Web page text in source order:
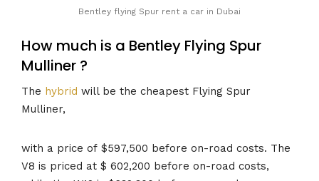
Bentley flying Spur rent a car in Dubai
How much is a Bentley Flying Spur
Mulliner ?
The hybrid will be the cheapest Flying Spur
Mulliner,
with a price of $597,500 before on-road costs. The
V8 is priced at $ 602,200 before on-road costs,